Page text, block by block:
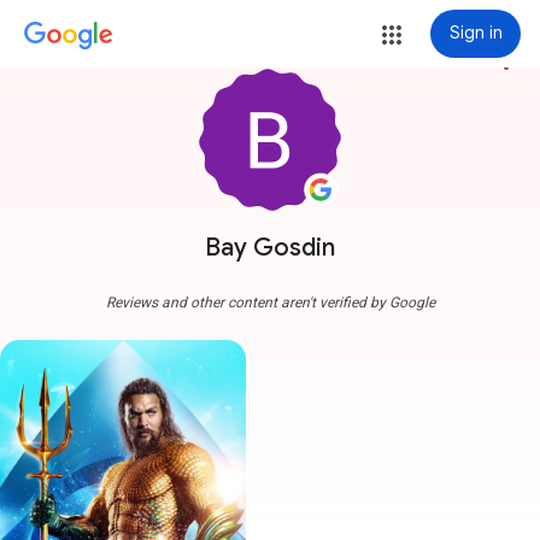
Sign in
Bay Gosdin
more_vert
Reviews and other content aren't verified by Google